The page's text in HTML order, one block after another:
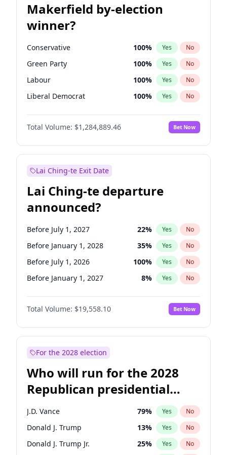
Makerfield by-election
winner?
Conservative 100% Yes No
Green Party 100% Yes No
Labour 100% Yes No
Liberal Democrat 100% Yes No
Reform UK 100%
Restore Britain No
Total Volume: $1,284,889.46 Bet Now
Lai Ching-te Exit Date
Lai Ching-te departure
announced?
Before July 1, 2027 22% Yes No
Before January 1, 2028 35% Yes No
Before July 1, 2026 100% Yes No
Before January 1, 2027 8% Yes No
Total Volume: $19,558.10 Bet Now
For the 2028 election
Who will run for the 2028
Republican presidential
nomination?
J.D. Vance 79% Yes No
Donald J. Trump 13% Yes No
Donald J. Trump Jr. 25% Yes No